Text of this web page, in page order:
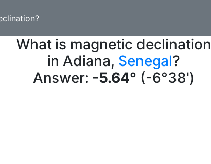
What is magnetic declination
in Adiana, Senegal?
Answer: -5.64° (-6°38')